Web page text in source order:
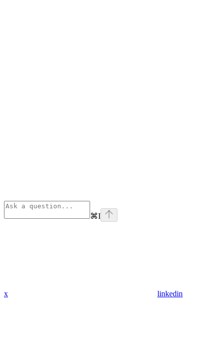
⌘I
x linkedin